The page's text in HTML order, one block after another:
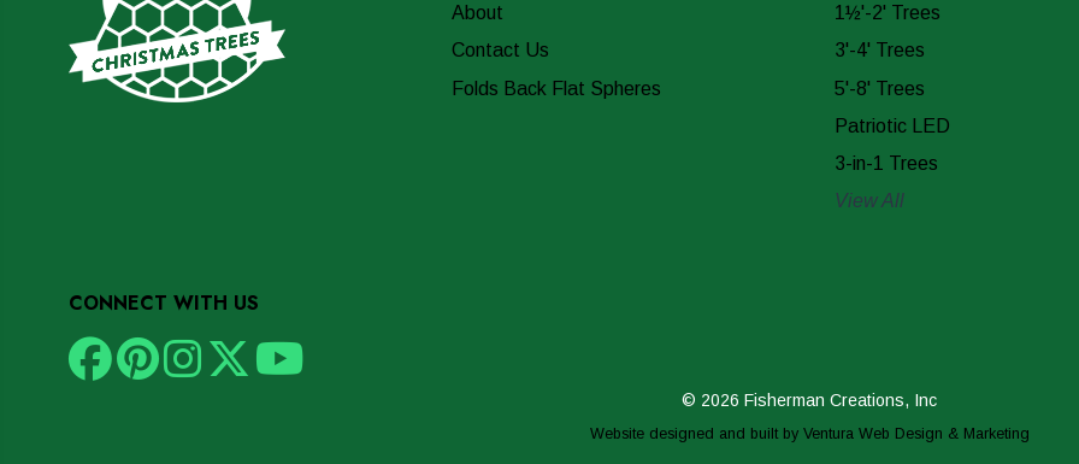
About
Contact Us
Folds Back Flat Spheres
1½'-2' Trees
3'-4' Trees
5'-8' Trees
Patriotic LED
3-in-1 Trees
View All
CONNECT WITH US
© 2026 Fisherman Creations, Inc
Website designed and built by Ventura Web Design & Marketing